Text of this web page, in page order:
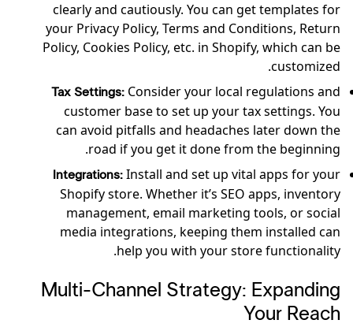
clearly and cautiously. You can get templates for
your Privacy Policy, Terms and Conditions, Return
Policy, Cookies Policy, etc. in Shopify, which can be
customized.
Tax Settings: Consider your local regulations and
customer base to set up your tax settings. You
can avoid pitfalls and headaches later down the
road if you get it done from the beginning.
Integrations: Install and set up vital apps for your
Shopify store. Whether it’s SEO apps, inventory
management, email marketing tools, or social
media integrations, keeping them installed can
help you with your store functionality.
Multi-Channel Strategy: Expanding
Your Reach